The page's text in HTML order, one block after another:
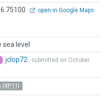
open in Google Maps
level
jclop72
submitted on October
(XP11)